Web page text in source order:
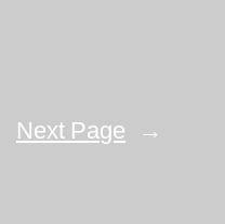
Next Page →